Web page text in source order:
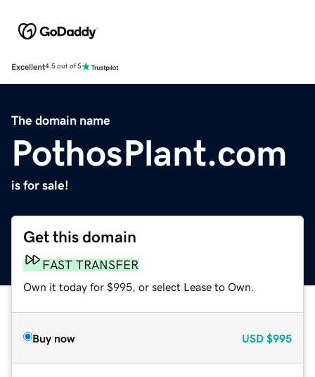
Excellent4.5 out of 5
The domain name
PothosPlant.com
is for sale!
Get this domain
FAST TRANSFER
Own it today for $995, or select Lease to Own.
Buy now USD $995